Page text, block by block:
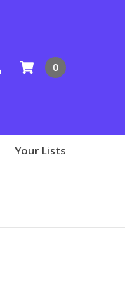
0
Your Lists